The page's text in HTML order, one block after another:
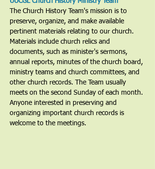
The Church History Team's mission is to
preserve, organize, and make available
pertinent materials relating to our church.
Materials include church relics and
documents, such as minister's sermons,
annual reports, minutes of the church board,
ministry teams and church committees, and
other church records. The Team usually
meets on the second Sunday of each month.
Anyone interested in preserving and
organizing important church records is
welcome to the meetings.